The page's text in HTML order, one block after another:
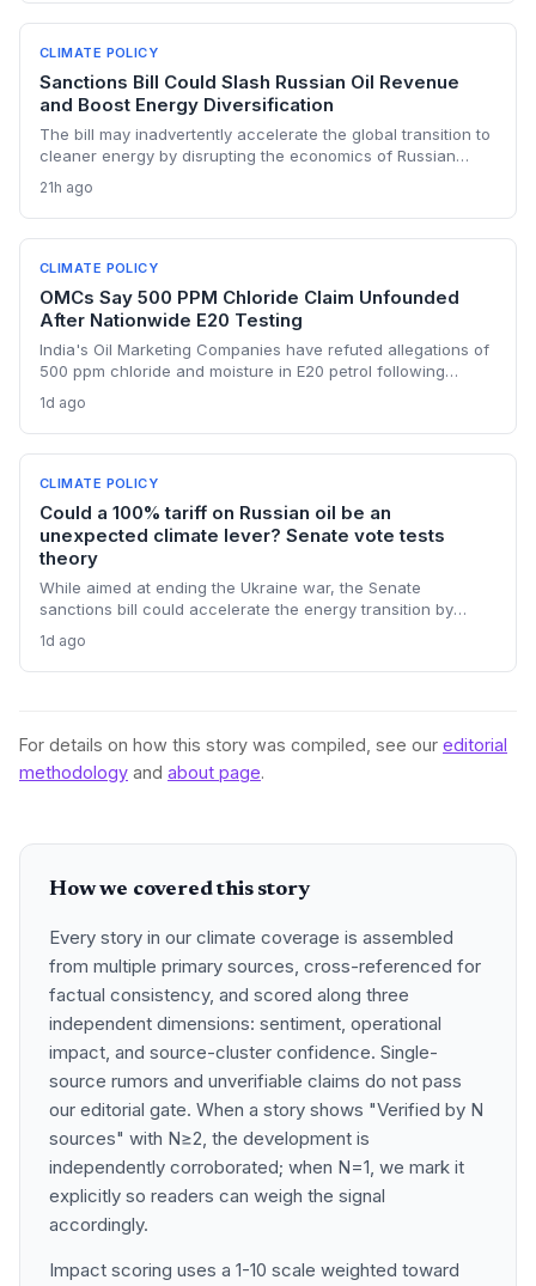
dollar payment channels may shore up energy security but
keep emissions high, challenging global climate goals.
CLIMATE POLICY
Sanctions Bill Could Slash Russian Oil Revenue
and Boost Energy Diversification
The bill may inadvertently accelerate the global transition to
cleaner energy by disrupting the economics of Russian
renewables and alternative supplies. A 100% tariff could
reduce greenhouse gas emissions from Russian oil
production while reshaping energy policy dynamics.
21h ago
CLIMATE POLICY
OMCs Say 500 PPM Chloride Claim Unfounded
After Nationwide E20 Testing
India's Oil Marketing Companies have refuted allegations of
500 ppm chloride and moisture in E20 petrol following
ethanol-blended fuel that is key to reducing transport
emissions and meeting climate goals.
1d ago
CLIMATE POLICY
Could a 100% tariff on Russian oil be an
unexpected climate lever? Senate vote tests
theory
While aimed at ending the Ukraine war, the Senate
sanctions bill could accelerate the energy transition by
buyers, potentially reducing global demand for fossil fuels.
1d ago
For details on how this story was compiled, see our editorial
methodology and about page.
How we covered this story
Every story in our climate coverage is assembled
from multiple primary sources, cross-referenced for
factual consistency, and scored along three
independent dimensions: sentiment, operational
impact, and source-cluster confidence. Single-
source rumors and unverifiable claims do not pass
our editorial gate. When a story shows "Verified by N
sources" with N≥2, the development is
independently corroborated; when N=1, we mark it
explicitly so readers can weigh the signal
accordingly.
Impact scoring uses a 1-10 scale weighted toward